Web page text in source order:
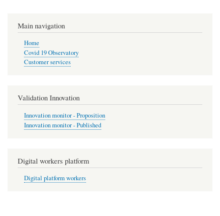
Main navigation
Home
Covid 19 Observatory
Customer services
Validation Innovation
Innovation monitor - Proposition
Innovation monitor - Published
Digital workers platform
Digital platform workers